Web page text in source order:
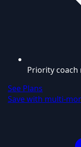
Priority coach
See Plans
Save with multi-